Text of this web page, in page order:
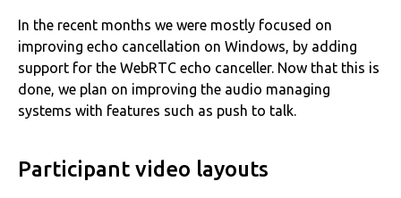
In the recent months we were mostly focused on
improving echo cancellation on Windows, by adding
support for the WebRTC echo canceller. Now that this is
done, we plan on improving the audio managing
systems with features such as push to talk.
Participant video layouts